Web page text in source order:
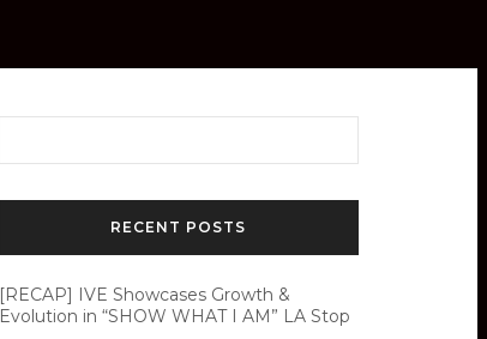
RECENT POSTS
[RECAP] IVE Showcases Growth &
Evolution in “SHOW WHAT I AM” LA Stop